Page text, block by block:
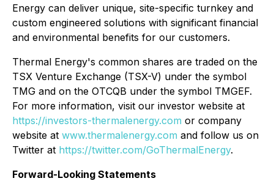
Energy can deliver unique, site-specific turnkey and
custom engineered solutions with significant financial
and environmental benefits for our customers.
Thermal Energy's common shares are traded on the
TSX Venture Exchange (TSX-V) under the symbol
TMG and on the OTCQB under the symbol TMGEF.
For more information, visit our investor website at
https://investors-thermalenergy.com or company
website at www.thermalenergy.com and follow us on
Twitter at https://twitter.com/GoThermalEnergy.
Forward-Looking Statements